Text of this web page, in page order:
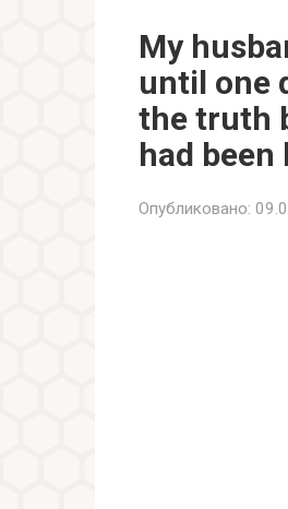
My
until one
the truth
had been
Опубликовано: